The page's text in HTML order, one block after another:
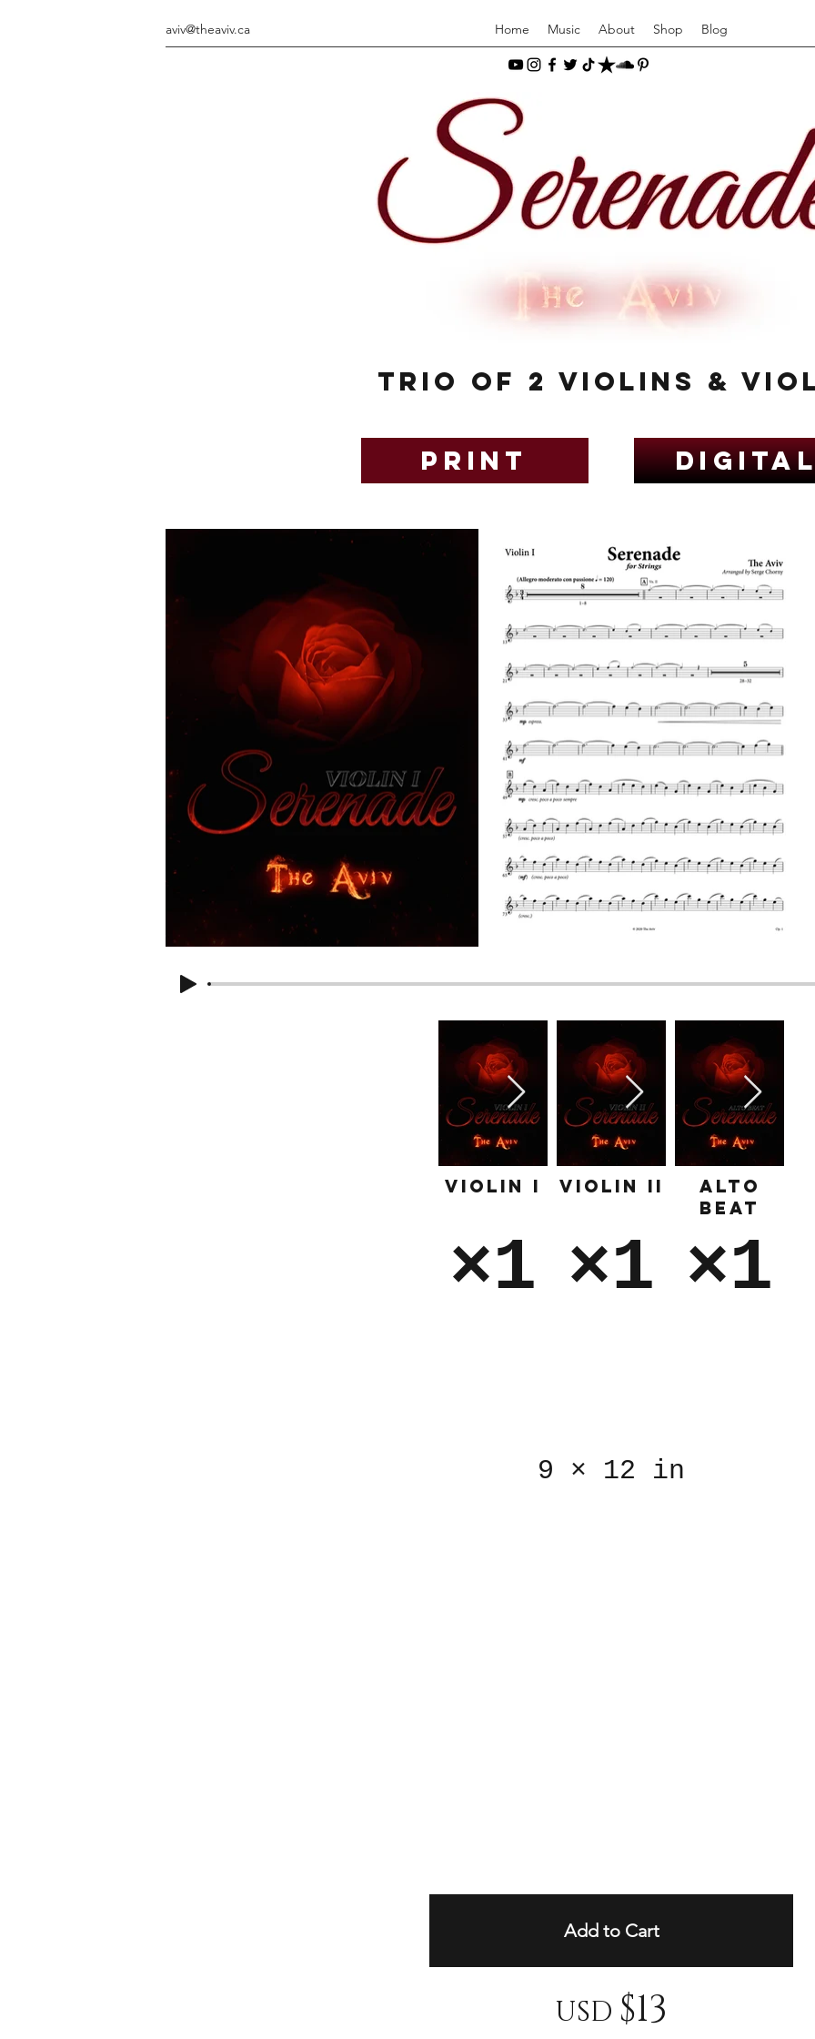
aviv@theaviv.ca Home Music About Shop Blog
Trio of 2 Violins &
Print
Violin I Violin II
Alto
Beat
×1 ×1 ×1
9 × 12 in
Add to Cart
USD $13